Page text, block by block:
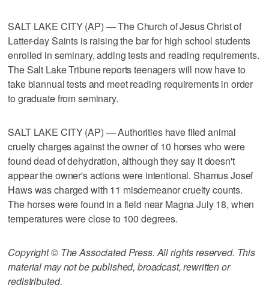
SALT LAKE CITY (AP) — The Church of Jesus Christ of
Latter-day Saints is raising the bar for high school students
enrolled in seminary, adding tests and reading requirements.
The Salt Lake Tribune reports teenagers will now have to
take biannual tests and meet reading requirements in order
to graduate from seminary.
SALT LAKE CITY (AP) — Authorities have filed animal
cruelty charges against the owner of 10 horses who were
found dead of dehydration, although they say it doesn't
appear the owner's actions were intentional. Shamus Josef
Haws was charged with 11 misdemeanor cruelty counts.
The horses were found in a field near Magna July 18, when
temperatures were close to 100 degrees.
Copyright © The Associated Press. All rights reserved. This
material may not be published, broadcast, rewritten or
redistributed.